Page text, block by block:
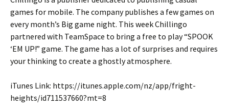
games for mobile. The company publishes a few games on
every month’s Big game night. This week Chillingo
partnered with TeamSpace to bring a free to play “SPOOK
‘EM UP!” game. The game has a lot of surprises and requires
your thinking to create a ghostly atmosphere.
iTunes Link: https://itunes.apple.com/nz/app/fright-
heights/id711537660?mt=8